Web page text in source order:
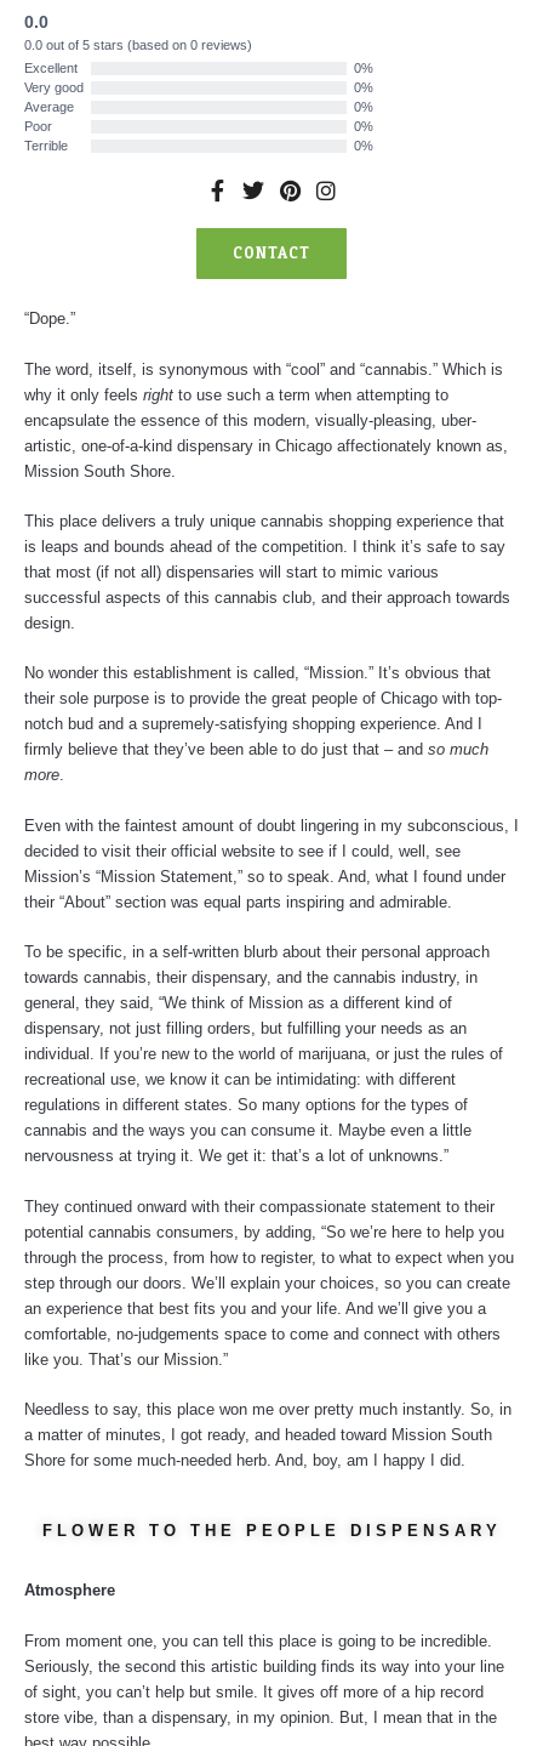
0.0
0.0 out of 5 stars (based on 0 reviews)
Excellent
0%
Very good
0%
Average
0%
Poor
0%
Terrible
0%
F
c
b
-
f
T
i
t
t
P
n
t
e
t
I
s
a
m
CONTACT
“Dope.”
The word, itself, is synonymous with “cool” and “cannabis.” Which is
why it only feels right to use such a term when attempting to
encapsulate the essence of this modern, visually-pleasing, uber-
artistic, one-of-a-kind dispensary in Chicago affectionately known as,
Mission South Shore.
This place delivers a truly unique cannabis shopping experience that
is leaps and bounds ahead of the competition. I think it’s safe to say
that most (if not all) dispensaries will start to mimic various
successful aspects of this cannabis club, and their approach towards
design.
No wonder this establishment is called, “Mission.” It’s obvious that
their sole purpose is to provide the great people of Chicago with top-
notch bud and a supremely-satisfying shopping experience. And I
firmly believe that they’ve been able to do just that – and so much
more.
Even with the faintest amount of doubt lingering in my subconscious, I
decided to visit their official website to see if I could, well, see
Mission’s “Mission Statement,” so to speak. And, what I found under
their “About” section was equal parts inspiring and admirable.
To be specific, in a self-written blurb about their personal approach
towards cannabis, their dispensary, and the cannabis industry, in
general, they said, “We think of Mission as a different kind of
dispensary, not just filling orders, but fulfilling your needs as an
individual. If you’re new to the world of marijuana, or just the rules of
recreational use, we know it can be intimidating: with different
regulations in different states. So many options for the types of
cannabis and the ways you can consume it. Maybe even a little
nervousness at trying it. We get it: that’s a lot of unknowns.”
They continued onward with their compassionate statement to their
potential cannabis consumers, by adding, “So we’re here to help you
through the process, from how to register, to what to expect when you
step through our doors. We’ll explain your choices, so you can create
an experience that best fits you and your life. And we’ll give you a
comfortable, no-judgements space to come and connect with others
like you. That’s our Mission.”
Needless to say, this place won me over pretty much instantly. So, in
a matter of minutes, I got ready, and headed toward Mission South
Shore for some much-needed herb. And, boy, am I happy I did.
FLOWER TO THE PEOPLE DISPENSARY
Atmosphere
From moment one, you can tell this place is going to be incredible.
Seriously, the second this artistic building finds its way into your line
of sight, you can’t help but smile. It gives off more of a hip record
store vibe, than a dispensary, in my opinion. But, I mean that in the